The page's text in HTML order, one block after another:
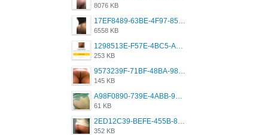
8076 KB
6558 KB
253 KB
145 KB
61 KB
352 KB